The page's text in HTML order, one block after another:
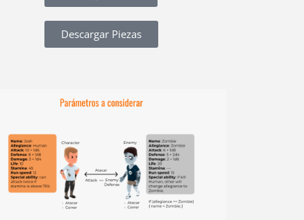
Descargar Piezas